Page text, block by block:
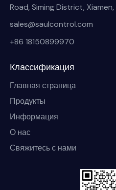
Road, Siming District, Xiamen,
sales@saulcontrol.com
+86 18150899970
Классификация
Главная страница
Продукты
Информация
О нас
Свяжитесь с нами